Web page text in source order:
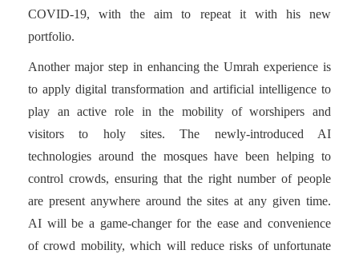
COVID-19, with the aim to repeat it with his new
portfolio.
Another major step in enhancing the Umrah experience is
to apply digital transformation and artificial intelligence to
play an active role in the mobility of worshipers and
visitors to holy sites. The newly-introduced AI
technologies around the mosques have been helping to
control crowds, ensuring that the right number of people
are present anywhere around the sites at any given time.
AI will be a game-changer for the ease and convenience
of crowd mobility, which will reduce risks of unfortunate